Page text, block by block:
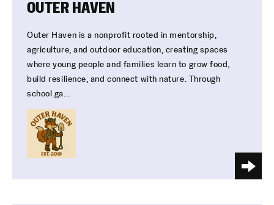
OUTER HAVEN
Outer Haven is a nonprofit rooted in mentorship,
agriculture, and outdoor education, creating spaces
where young people and families learn to grow food,
build resilience, and connect with nature. Through
school ga...